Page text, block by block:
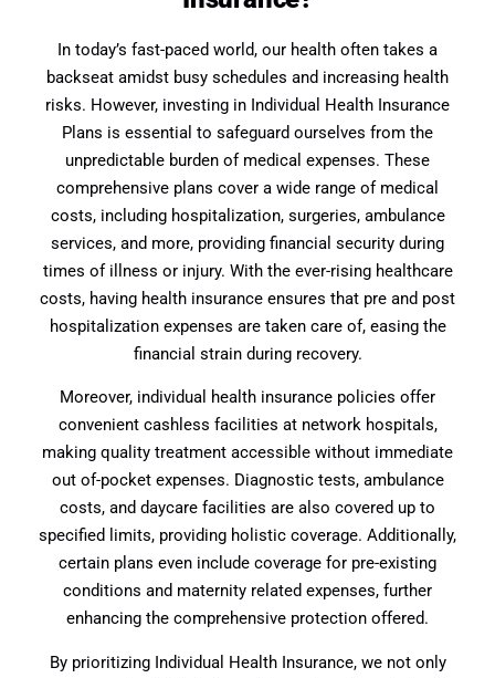
In today’s fast-paced world, our health often takes a
backseat amidst busy schedules and increasing health
risks. However, investing in Individual Health Insurance
Plans is essential to safeguard ourselves from the
unpredictable burden of medical expenses. These
comprehensive plans cover a wide range of medical
costs, including hospitalization, surgeries, ambulance
services, and more, providing financial security during
times of illness or injury. With the ever-rising healthcare
costs, having health insurance ensures that pre and post
hospitalization expenses are taken care of, easing the
financial strain during recovery.
Moreover, individual health insurance policies offer
convenient cashless facilities at network hospitals,
making quality treatment accessible without immediate
out of-pocket expenses. Diagnostic tests, ambulance
costs, and daycare facilities are also covered up to
specified limits, providing holistic coverage. Additionally,
certain plans even include coverage for pre-existing
conditions and maternity related expenses, further
enhancing the comprehensive protection offered.
By prioritizing Individual Health Insurance, we not only